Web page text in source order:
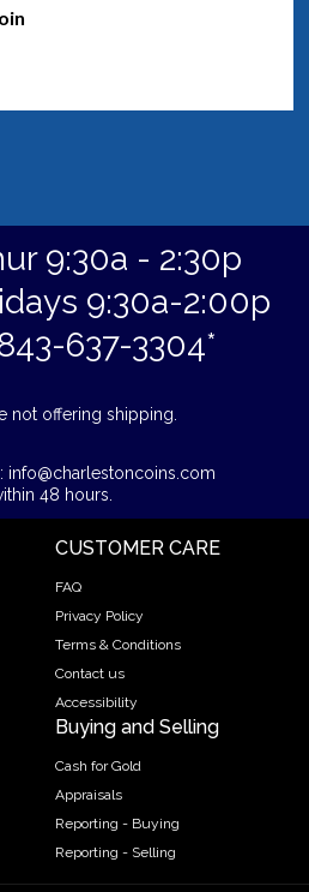
9:30a - 2:30p
9:30a-2:00p
637-3304*
not offering shipping.
info@charlestoncoins.com
48 hours.
CUSTOMER CARE
FAQ
Privacy Policy
Terms & Conditions
Contact us
Accessibility
Buying and Selling
Cash for Gold
Appraisals
Reporting - Buying
Reporting - Selling